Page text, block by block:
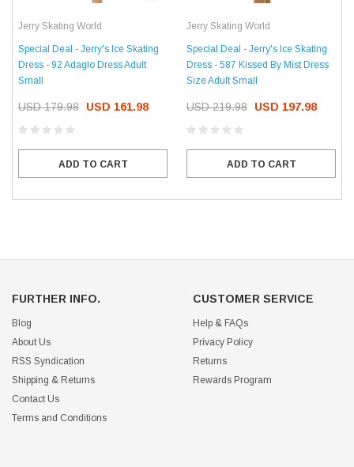
Jerry Skating World
Special Deal - Jerry's Ice Skating
Dress - 92 Adaglo Dress Adult
Small
USD 179.98 USD 161.98
ADD TO CART
Jerry Skating World
Special Deal - Jerry's Ice Skating
Dress - 587 Kissed By Mist Dress
Size Adult Small
USD 219.98 USD 197.98
ADD TO CART
FURTHER INFO.
Blog
About Us
RSS Syndication
Shipping & Returns
Contact Us
Terms and Conditions
CUSTOMER SERVICE
Help & FAQs
Privacy Policy
Returns
Rewards Program